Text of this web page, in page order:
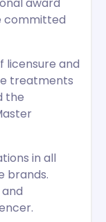
committed
licensure and
treatments
the
in all
brands.